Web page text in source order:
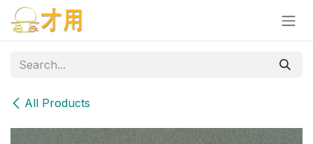
Skip to Content
All Products